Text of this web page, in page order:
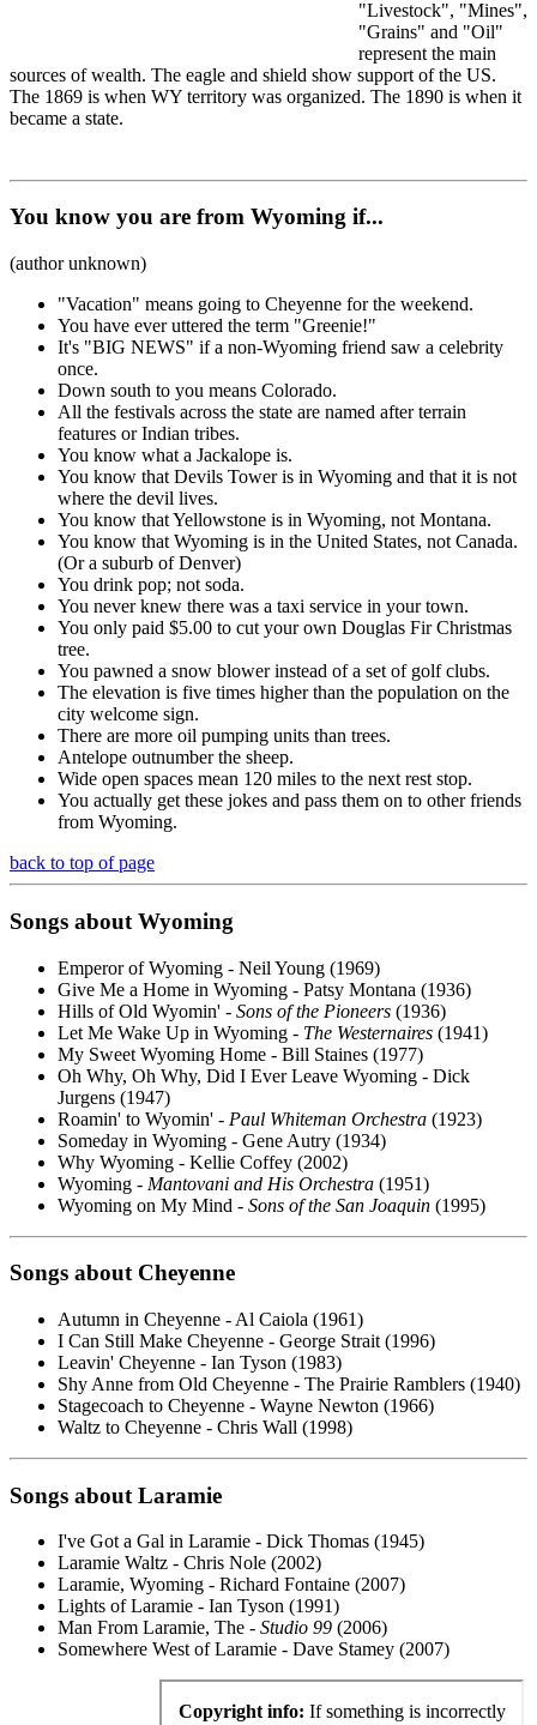
"Livestock", "Mines",
"Grains" and "Oil"
represent the main
sources of wealth. The eagle and shield show support of the US.
The 1869 is when WY territory was organized. The 1890 is when it
became a state.
You know you are from Wyoming if...
(author unknown)
"Vacation" means going to Cheyenne for the weekend.
You have ever uttered the term "Greenie!"
It's "BIG NEWS" if a non-Wyoming friend saw a celebrity
once.
Down south to you means Colorado.
All the festivals across the state are named after terrain
features or Indian tribes.
You know what a Jackalope is.
You know that Devils Tower is in Wyoming and that it is not
where the devil lives.
You know that Yellowstone is in Wyoming, not Montana.
You know that Wyoming is in the United States, not Canada.
(Or a suburb of Denver)
You drink pop; not soda.
You never knew there was a taxi service in your town.
You only paid $5.00 to cut your own Douglas Fir Christmas
tree.
You pawned a snow blower instead of a set of golf clubs.
The elevation is five times higher than the population on the
city welcome sign.
There are more oil pumping units than trees.
Antelope outnumber the sheep.
Wide open spaces mean 120 miles to the next rest stop.
You actually get these jokes and pass them on to other friends
from Wyoming.
back to top of page
Songs about Wyoming
Emperor of Wyoming - Neil Young (1969)
Give Me a Home in Wyoming - Patsy Montana (1936)
Hills of Old Wyomin' - Sons of the Pioneers (1936)
Let Me Wake Up in Wyoming - The Westernaires (1941)
My Sweet Wyoming Home - Bill Staines (1977)
Oh Why, Oh Why, Did I Ever Leave Wyoming - Dick
Jurgens (1947)
Roamin' to Wyomin' - Paul Whiteman Orchestra (1923)
Someday in Wyoming - Gene Autry (1934)
Why Wyoming - Kellie Coffey (2002)
Wyoming - Mantovani and His Orchestra (1951)
Wyoming on My Mind - Sons of the San Joaquin (1995)
Songs about Cheyenne
Autumn in Cheyenne - Al Caiola (1961)
I Can Still Make Cheyenne - George Strait (1996)
Leavin' Cheyenne - Ian Tyson (1983)
Shy Anne from Old Cheyenne - The Prairie Ramblers (1940)
Stagecoach to Cheyenne - Wayne Newton (1966)
Waltz to Cheyenne - Chris Wall (1998)
Songs about Laramie
I've Got a Gal in Laramie - Dick Thomas (1945)
Laramie Waltz - Chris Nole (2002)
Laramie, Wyoming - Richard Fontaine (2007)
Lights of Laramie - Ian Tyson (1991)
Man From Laramie, The - Studio 99 (2006)
Somewhere West of Laramie - Dave Stamey (2007)